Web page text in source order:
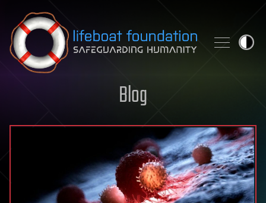
Skip to content
Blog